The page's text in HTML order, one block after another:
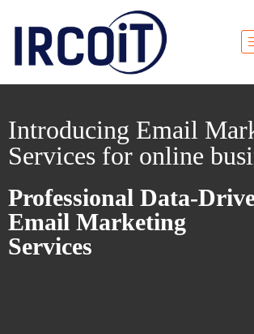
Introducing Email
Services for online
Professional Data-
Email Marketing
Services